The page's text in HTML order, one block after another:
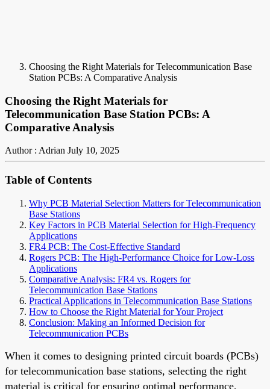
Choosing the Right Materials for Telecommunication Base
Station PCBs: A Comparative Analysis
Choosing the Right Materials for
Telecommunication Base Station PCBs: A
Comparative Analysis
Author : Adrian July 10, 2025
Table of Contents
Why PCB Material Selection Matters for Telecommunication
Base Stations
Key Factors in PCB Material Selection for High-Frequency
Applications
FR4 PCB: The Cost-Effective Standard
Rogers PCB: The High-Performance Choice for Low-Loss
Applications
Comparative Analysis: FR4 vs. Rogers for
Telecommunication Base Stations
Practical Applications in Telecommunication Base Stations
How to Choose the Right Material for Your Project
Conclusion: Making an Informed Decision for
Telecommunication PCBs
When it comes to designing printed circuit boards (PCBs)
for telecommunication base stations, selecting the right
material is critical for ensuring optimal performance,